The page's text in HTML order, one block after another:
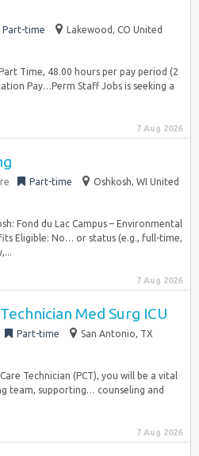
Part-time
Lakewood, CO United
Time, 48.00 hours per pay period (2
Pay…Perm Staff Jobs is seeking a
7 Aug 2026
Part-time
Oshkosh, WI United
Fond du Lac Campus – Environmental
Eligible: No… or status (e.g., full-time,
7 Aug 2026
Med Surg ICU
Part-time
San Antonio, TX
Technician (PCT), you will be a vital
team, supporting… counseling and
7 Aug 2026